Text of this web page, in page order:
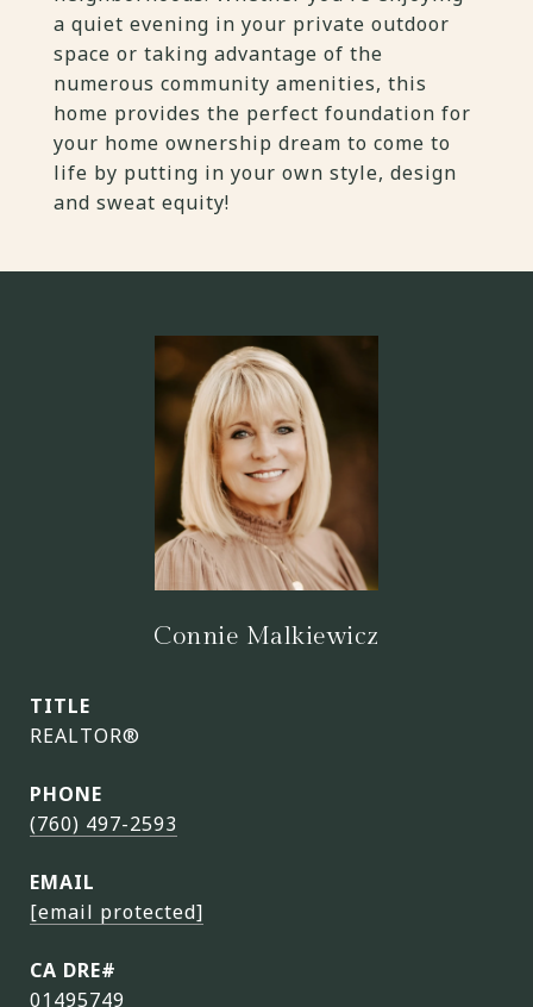
a quiet evening in your private outdoor
space or taking advantage of the
numerous community amenities, this
home provides the perfect foundation for
your home ownership dream to come to
life by putting in your own style, design
and sweat equity!
Connie Malkiewicz
TITLE
REALTOR®
PHONE
(760) 497-2593
EMAIL
[email protected]
01495749